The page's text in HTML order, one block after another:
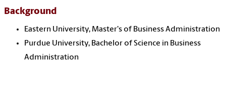
Background
Eastern University, Master's of Business Administration
Purdue University, Bachelor of Science in Business
Administration